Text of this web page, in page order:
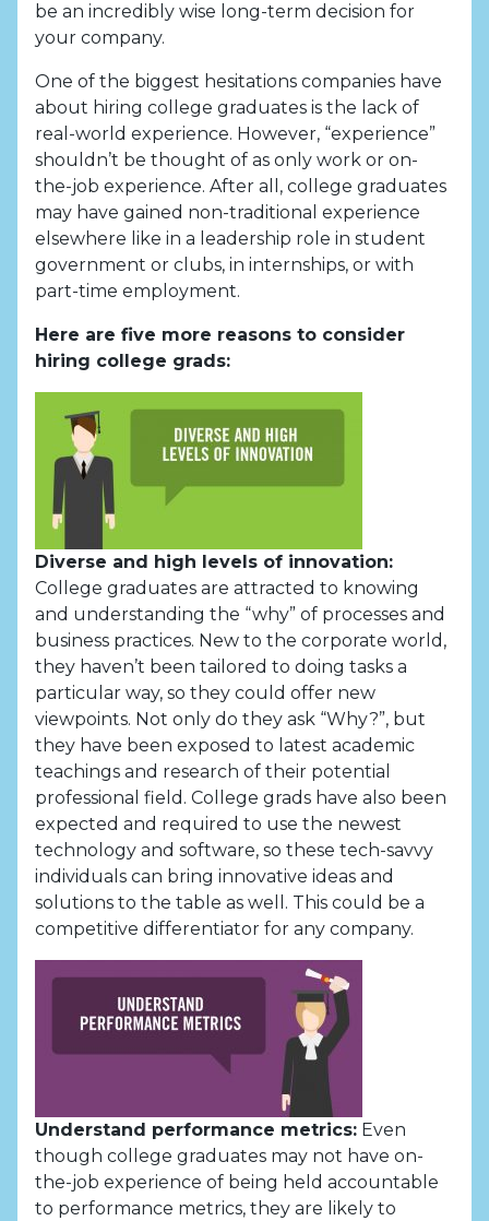
be an incredibly wise long-term decision for
your company.
One of the biggest hesitations companies have
about hiring college graduates is the lack of
real-world experience. However, “experience”
shouldn’t be thought of as only work or on-
the-job experience. After all, college graduates
may have gained non-traditional experience
elsewhere like in a leadership role in student
government or clubs, in internships, or with
part-time employment.
Here are five more reasons to consider
hiring college grads:
Diverse and high levels of innovation:
College graduates are attracted to knowing
and understanding the “why” of processes and
business practices. New to the corporate world,
they haven’t been tailored to doing tasks a
particular way, so they could offer new
viewpoints. Not only do they ask “Why?”, but
they have been exposed to latest academic
teachings and research of their potential
professional field. College grads have also been
expected and required to use the newest
technology and software, so these tech-savvy
individuals can bring innovative ideas and
solutions to the table as well. This could be a
competitive differentiator for any company.
Understand performance metrics: Even
though college graduates may not have on-
the-job experience of being held accountable
to performance metrics, they are likely to